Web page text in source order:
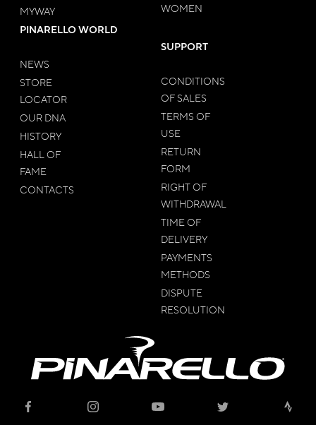
MYWAY
WOMEN
PINARELLO WORLD
NEWS
STORE
LOCATOR
OUR DNA
HISTORY
HALL OF
FAME
CONTACTS
SUPPORT
CONDITIONS
OF SALES
TERMS OF
USE
RETURN
FORM
RIGHT OF
WITHDRAWAL
TIME OF
DELIVERY
PAYMENTS
METHODS
DISPUTE
RESOLUTION